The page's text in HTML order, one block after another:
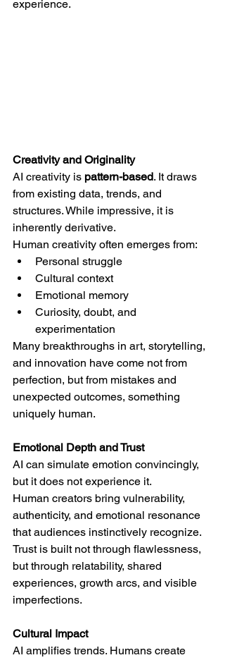
experience.
Creativity and Originality
AI creativity is pattern-based. It draws
from existing data, trends, and
structures. While impressive, it is
inherently derivative.
Human creativity often emerges from:
Personal struggle
Cultural context
Emotional memory
Curiosity, doubt, and
experimentation
Many breakthroughs in art, storytelling,
and innovation have come not from
perfection, but from mistakes and
unexpected outcomes, something
uniquely human.
Emotional Depth and Trust
AI can simulate emotion convincingly,
but it does not experience it.
Human creators bring vulnerability,
authenticity, and emotional resonance
that audiences instinctively recognize.
Trust is built not through flawlessness,
but through relatability, shared
experiences, growth arcs, and visible
imperfections.
Cultural Impact
AI amplifies trends. Humans create